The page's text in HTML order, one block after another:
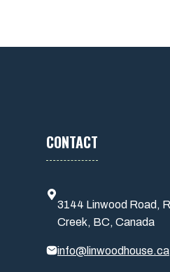
CONTACT
3144 Linwood Road,
Creek, BC, Canada
info@linwoodhouse.ca